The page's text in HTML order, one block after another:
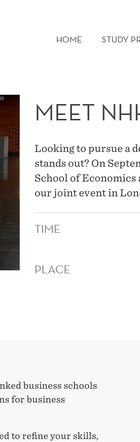
HOME STUDY
MEET
Looking to pursue a
stands out? On
School of Economics
our joint event in
TIME
PLACE
business schools
for business
to refine your skills,